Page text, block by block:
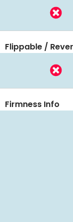
Flippable /
Firmness Info